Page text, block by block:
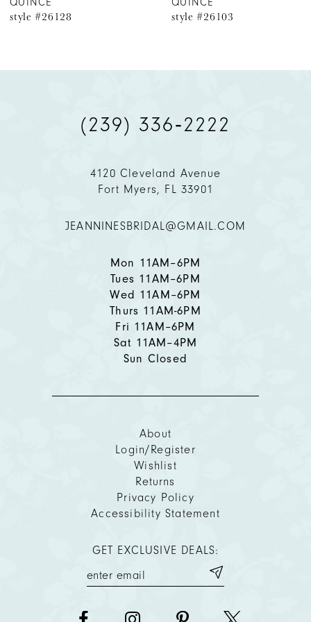
7
style #26103 style #26102
(239) 336‑2222
4120 Cleveland Avenue
Fort Myers, FL 33901
JEANNINESBRIDAL@GMAIL.COM
Mon 11AM–6PM
Tues 11AM–6PM
Wed 11AM–6PM
Thurs 11AM-6PM
Fri 11AM–6PM
Sat 11AM–4PM
Sun Closed
About
Login/Register
Wishlist
Returns
Privacy Policy
Accessibility Statement
GET EXCLUSIVE DEALS: